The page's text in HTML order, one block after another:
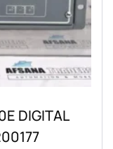
DIGITAL